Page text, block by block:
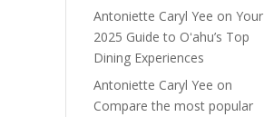
Antoniette Caryl Yee onYour
2025 Guide to Oʻahu’s Top
Dining Experiences
Antoniette Caryl Yee on
Compare the most popular